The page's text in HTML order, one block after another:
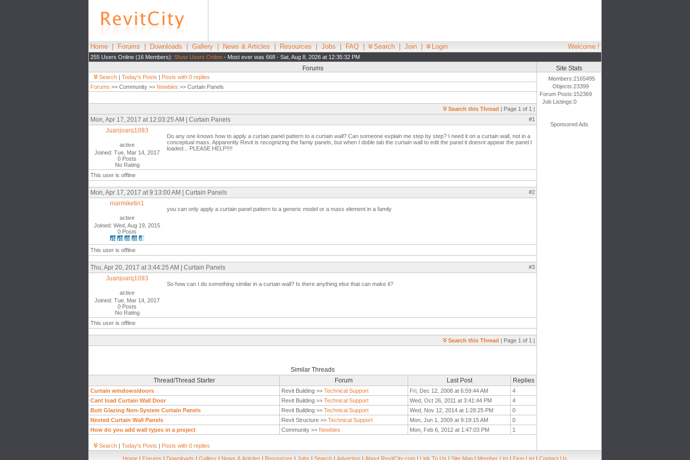
Home Forums Downloads Gallery News & Articles Resources Jobs FAQ Search Join Login Welcome !
255 Users Online (16 Members): Show Users Online - Most ever was 668 - Sat, Aug 8, 2026 at 12:35:32 PM
Forums
Search | Today's Posts | Posts with 0 replies
Forums >> Community >> Newbies >> Curtain Panels
Search this Thread | Page 1 of 1 |
Mon, Apr 17, 2017 at 12:03:25 AM | Curtain Panels #1
Juanjoarq1093
active
Joined: Tue, Mar 14, 2017
0 Posts
No Rating
Do any one knows how to apply a curtain panel pattern to a curtain wall? Can someone explain me step by step? I need it on a curtain wall, not in a
conceptual mass. Apparently Revit is recognizing the famiy panels, but when I doble tab the curtain wall to edit the panel it doesnt appear the panel I
loaded... PLEASE HELP!!!!
This user is offline
Mon, Apr 17, 2017 at 9:13:00 AM | Curtain Panels #2
marmiketin1
active
Joined: Wed, Aug 19, 2015
0 Posts
you can only apply a curtain panel pattern to a generic model or a mass element in a family
This user is offline
Thu, Apr 20, 2017 at 3:44:25 AM | Curtain Panels #3
Juanjoarq1093
active
Joined: Tue, Mar 14, 2017
0 Posts
No Rating
So how can I do something similar in a curtain wall? Is there anything else that can make it?
This user is offline
Search this Thread | Page 1 of 1 |
Similar Threads
Thread/Thread Starter
Forum Last Post Replies
Curtain windows/doors Revit Building >> Technical Support Fri, Dec 12, 2008 at 6:59:44 AM
4
Cant load Curtain Wall Door
Revit Building >> Technical Support Wed, Oct 26, 2011 at 3:41:44 PM
4
Butt Glazing Non-System Curtain Panels
Revit Building >> Technical Support Wed, Nov 12, 2014 at 1:28:25 PM
0
Nested Curtain Wall Panels
Revit Structure >> Technical Support Mon, Jun 1, 2009 at 9:19:15 AM
0
How do you add wall types in a project
Community >> Newbies Mon, Feb 6, 2012 at 1:47:03 PM 1
Search | Today's Posts | Posts with 0 replies
Site Stats
Members:2165495
Objects:23399
Forum Posts:152369
Job Listings:0
Sponsored Ads
Home | Forums | Downloads | Gallery | News & Articles | Resources | Jobs | Search | Advertise | About RevitCity.com | Link To Us | Site Map | Member List | Firm List | Contact Us